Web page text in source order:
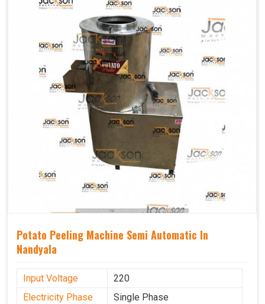
Potato Peeling Machine Semi Automatic In
Nandyala
Input Voltage
220
Electricity Phase
Single Phase